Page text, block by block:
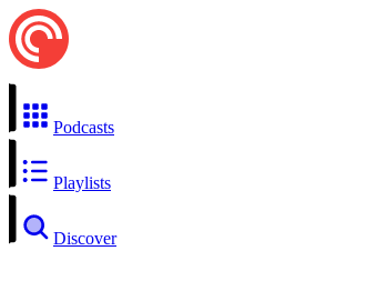
Podcasts
Playlists
Discover